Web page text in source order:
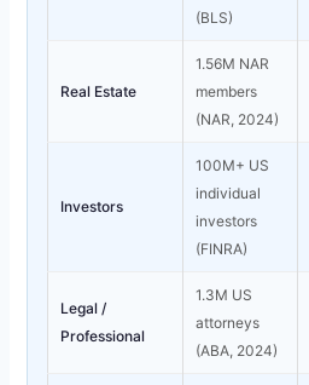
(BLS)
Real Estate
1.56M NAR
members
(NAR, 2024)
Investors
100M+ US
individual
investors
(FINRA)
Legal /
Professional
1.3M US
attorneys
(ABA, 2024)